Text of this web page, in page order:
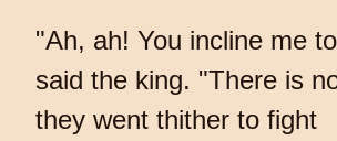
"Ah, ah! You incline me
said the king. "There is
they went thither to fight